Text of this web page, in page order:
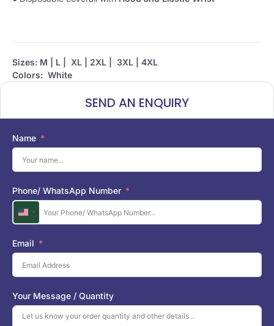
Sizes: M | L | XL | 2XL | 3XL | 4XL
Colors: White
SEND AN ENQUIRY
Name
Phone/ WhatsApp Number
U
n
i
t
e
d
S
t
a
Email
Your Message / Quantity